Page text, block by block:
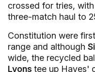
crossed for tries, with
three-match haul to
Constitution were
range and although
wide, the recycled
Lyons tee up Hayes'